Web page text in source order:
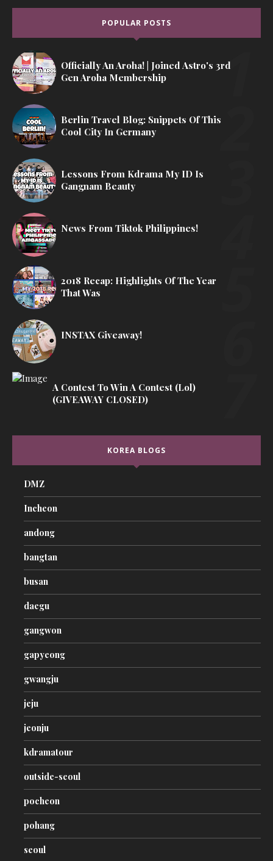
POPULAR POSTS
Officially An Aroha! | Joined Astro's 3rd
Gen Aroha Membership
Berlin Travel Blog: Snippets Of This
Cool City In Germany
Lessons From Kdrama My ID Is
Gangnam Beauty
News From Tiktok Philippines!
2018 Recap: Highlights Of The Year
That Was
INSTAX Giveaway!
A Contest To Win A Contest (lol)
(GIVEAWAY CLOSED)
KOREA BLOGS
DMZ
Incheon
andong
bangtan
busan
daegu
gangwon
gapyeong
gwangju
jeju
jeonju
kdramatour
outside-seoul
pocheon
pohang
seoul